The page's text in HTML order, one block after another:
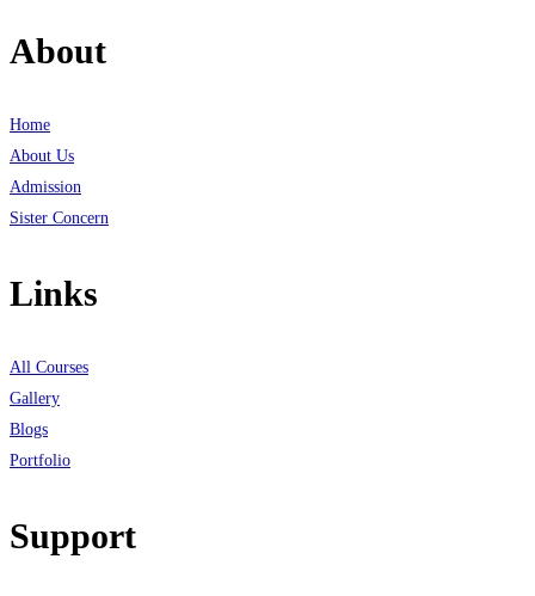
About
Home
About Us
Admission
Sister Concern
Links
All Courses
Gallery
Blogs
Portfolio
Support